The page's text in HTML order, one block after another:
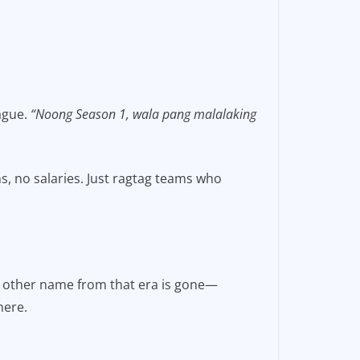
“Noong Season 1, wala pang malalaking
no salaries. Just ragtag teams who
other name from that era is gone—